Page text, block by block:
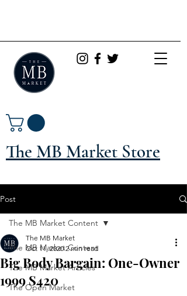
The MB Market Store
Post
The MB Market Content
The MB Market Articles
The Open Market
The MB Market Content
Big Body Bargain: One-Owner
1999 S420
The MB Market
Oct 11, 2020 2 min read